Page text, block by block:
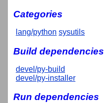
Categories
lang/python sysutils
Build dependencies
devel/py-build
devel/py-installer
Run dependencies